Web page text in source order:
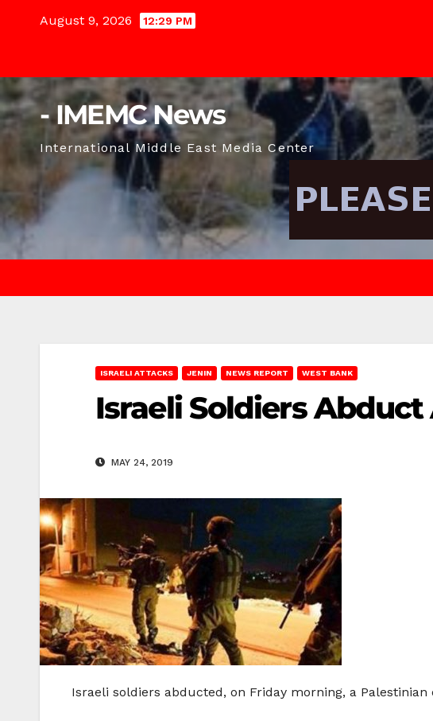
August 9, 2026 12:29 PM
- IMEMC News
International Middle East Media Center
ISRAELI ATTACKS JENIN NEWS REPORT WEST BANK
Israeli Soldiers Abduct
MAY 24, 2019
Israeli soldiers abducted, on Friday morning, a